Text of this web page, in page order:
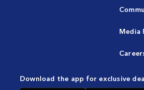
Media
Download the app for exclusive